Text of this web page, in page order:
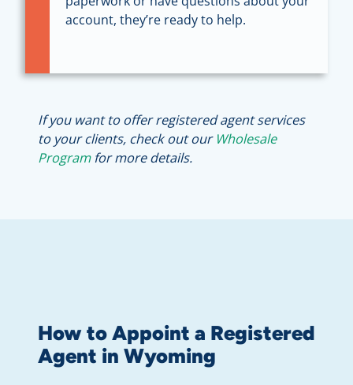
account, they’re ready to help.
If you want to offer registered agent services
to your clients, check out our Wholesale
Programfor more details.
How to Appoint a Registered
Agent in Wyoming